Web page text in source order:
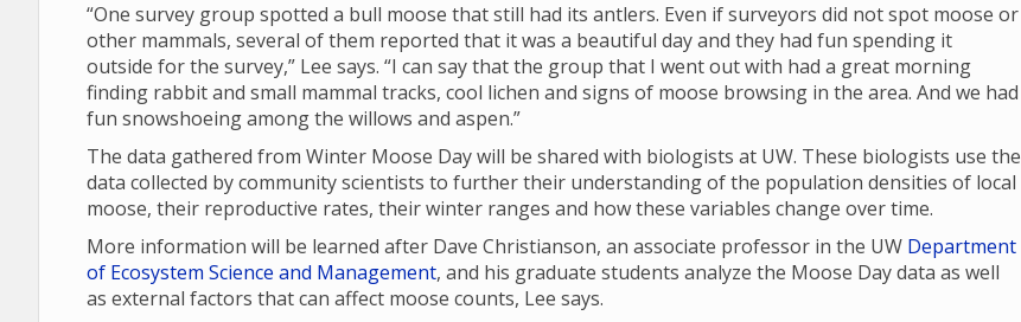
“One survey group spotted a bull moose that still had its antlers. Even if surveyors did not spot moose or
other mammals, several of them reported that it was a beautiful day and they had fun spending it
outside for the survey,” Lee says. “I can say that the group that I went out with had a great morning
finding rabbit and small mammal tracks, cool lichen and signs of moose browsing in the area. And we had
fun snowshoeing among the willows and aspen.”
The data gathered from Winter Moose Day will be shared with biologists at UW. These biologists use the
data collected by community scientists to further their understanding of the population densities of local
moose, their reproductive rates, their winter ranges and how these variables change over time.
More information will be learned after Dave Christianson, an associate professor in the UW Department
of Ecosystem Science and Management, and his graduate students analyze the Moose Day data as well
as external factors that can affect moose counts, Lee says.